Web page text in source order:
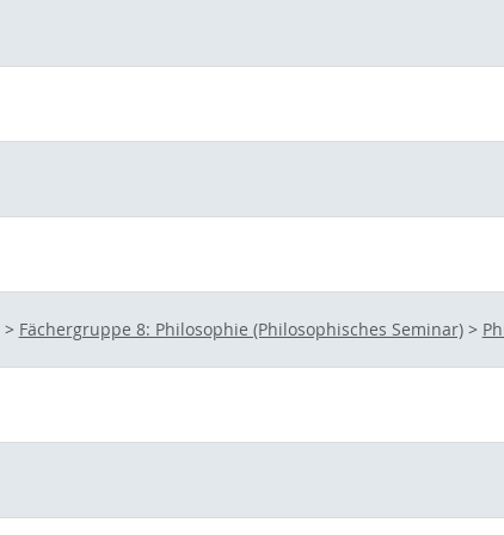
> Fächergruppe 8: Philosophie (Philosophisches Seminar)>